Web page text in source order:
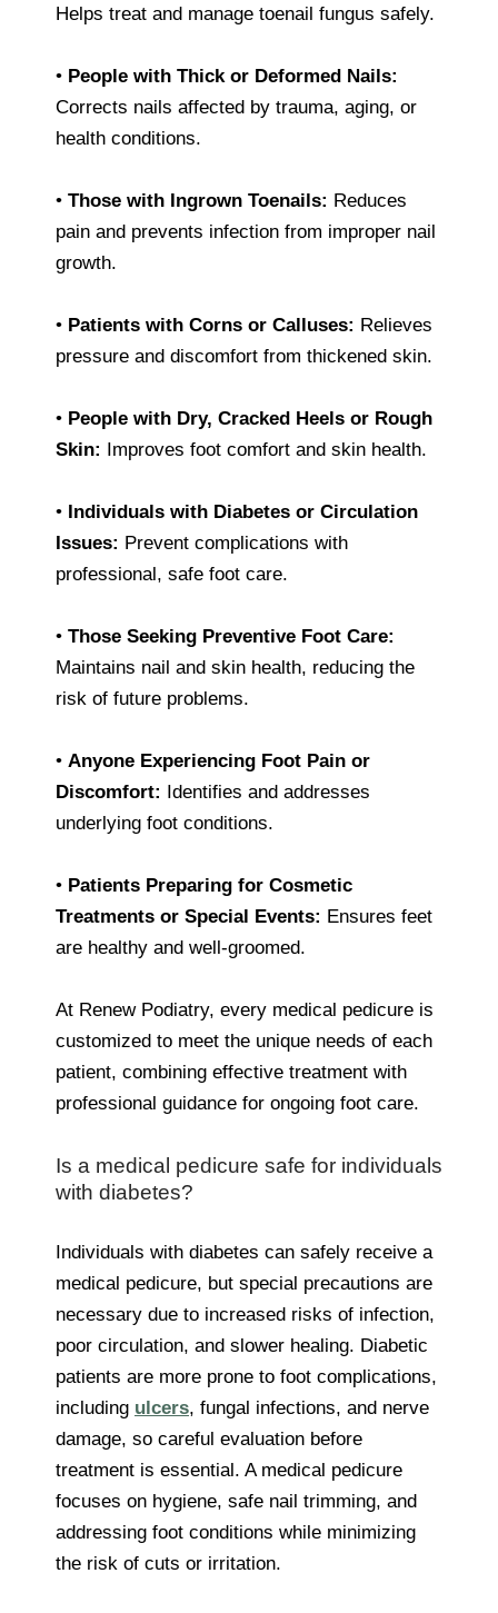
Helps treat and manage toenail fungus safely.
• People with Thick or Deformed Nails:
Corrects nails affected by trauma, aging, or
health conditions.
• Those with Ingrown Toenails: Reduces
pain and prevents infection from improper nail
growth.
• Patients with Corns or Calluses: Relieves
pressure and discomfort from thickened skin.
• People with Dry, Cracked Heels or Rough
Skin: Improves foot comfort and skin health.
• Individuals with Diabetes or Circulation
Issues: Prevent complications with
professional, safe foot care.
• Those Seeking Preventive Foot Care:
Maintains nail and skin health, reducing the
risk of future problems.
• Anyone Experiencing Foot Pain or
Discomfort: Identifies and addresses
underlying foot conditions.
• Patients Preparing for Cosmetic
Treatments or Special Events: Ensures feet
are healthy and well-groomed.
At Renew Podiatry, every medical pedicure is
customized to meet the unique needs of each
patient, combining effective treatment with
professional guidance for ongoing foot care.
Is a medical pedicure safe for individuals
with diabetes?
Individuals with diabetes can safely receive a
medical pedicure, but special precautions are
necessary due to increased risks of infection,
poor circulation, and slower healing. Diabetic
patients are more prone to foot complications,
including ulcers, fungal infections, and nerve
damage, so careful evaluation before
treatment is essential. A medical pedicure
focuses on hygiene, safe nail trimming, and
addressing foot conditions while minimizing
the risk of cuts or irritation.